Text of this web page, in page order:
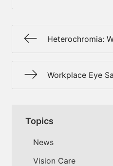
Heterochromia:
Workplace Eye
Topics
News
Vision Care